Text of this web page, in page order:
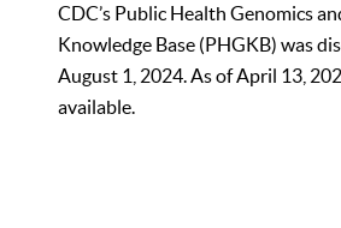
CDC’s Public Health Genomics
Knowledge Base (PHGKB) was
August 1, 2024. As of April 13,
available.